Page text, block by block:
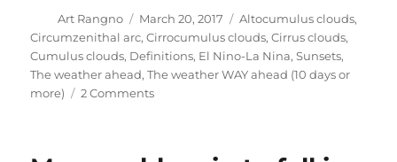
Author
Art Rangno
Posted
on
March 20, 2017 Categories
Altocumulus clouds,
Circumzenithal arc,Cirrocumulus clouds,Cirrus clouds,
Cumulus clouds, Definitions, El Nino-La Nina,Sunsets,
The weather ahead,The weather WAY ahead (10 days or
more)
2 Commentson